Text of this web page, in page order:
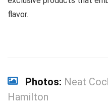
flavor.
Photos: Neat
Hamilton